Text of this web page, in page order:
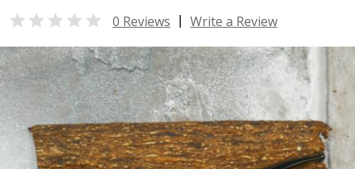
 0 Reviews | Write a Review